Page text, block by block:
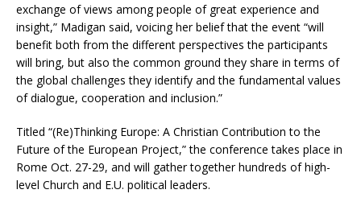
exchange of views among people of great experience and
insight,” Madigan said, voicing her belief that the event “will
benefit both from the different perspectives the participants
will bring, but also the common ground they share in terms of
the global challenges they identify and the fundamental values
of dialogue, cooperation and inclusion.”
Titled “(Re)Thinking Europe: A Christian Contribution to the
Future of the European Project,” the conference takes place in
Rome Oct. 27-29, and will gather together hundreds of high-
level Church and E.U. political leaders.